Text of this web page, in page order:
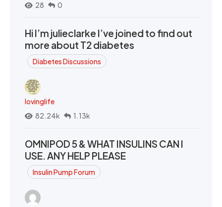
28
0
Hi I’m julieclarke I’ve joined to find out
more about T2 diabetes
Diabetes Discussions
lovinglife
82.24k
1.13k
OMNIPOD 5 & WHAT INSULINS CAN I
USE. ANY HELP PLEASE
Insulin Pump Forum